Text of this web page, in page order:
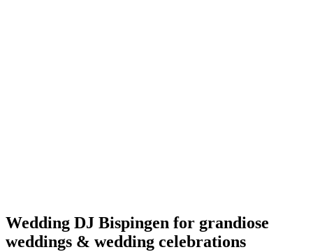
Wedding DJ Bispingen for grandiose
weddings & wedding celebrations